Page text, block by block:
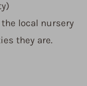
local nursery
they are.